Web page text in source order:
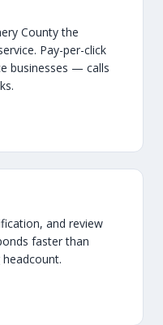
County the
Pay-per-click
businesses — calls
and review
faster than